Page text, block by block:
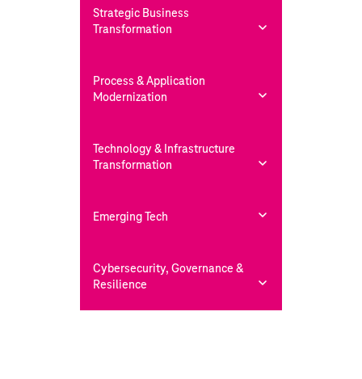
Strategic Business
Transformation
Process & Application
Modernization
Technology & Infrastructure
Transformation
Emerging Tech
Cybersecurity, Governance &
Resilience